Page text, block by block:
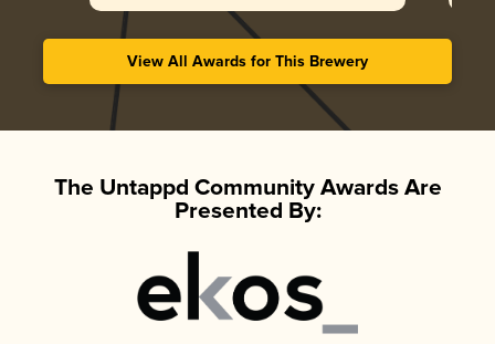
View All Awards for This Brewery
The Untappd Community Awards Are
Presented By: